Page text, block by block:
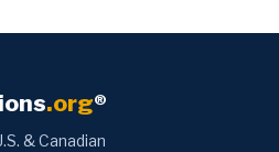
.org®
& Canadian